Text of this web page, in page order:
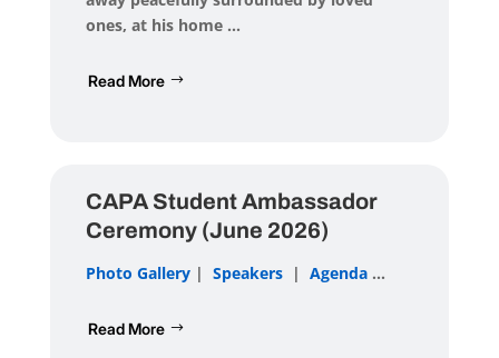
ones, at his home ...
Read More
CAPA Student Ambassador
Ceremony (June 2026)
Photo Gallery| Speakers| Agenda...
Read More